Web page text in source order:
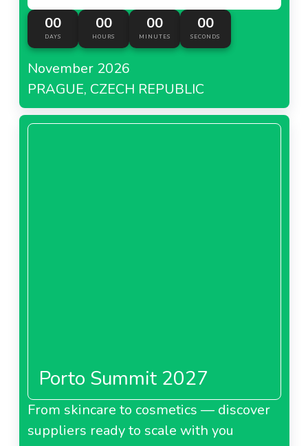
00
DAYS
00
HOURS
00
MINUTES
00
SECONDS
November 2026
PRAGUE, CZECH REPUBLIC
Porto Summit 2027
From skincare to cosmetics — discover
suppliers ready to scale with you